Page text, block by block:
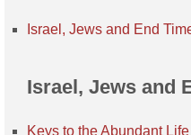
Israel, Jews and End
Israel, Jews and
Keys to the Abundant Life